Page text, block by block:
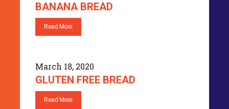
BANANA BREAD
Read More
March 18, 2020
GLUTEN FREE BREAD
Read More